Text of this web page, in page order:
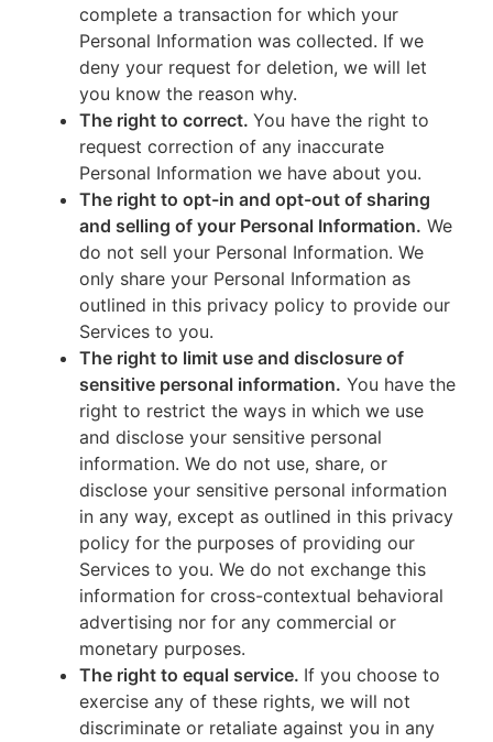
complete a transaction for which your
Personal Information was collected. If we
deny your request for deletion, we will let
you know the reason why.
The right to correct. You have the right to
request correction of any inaccurate
Personal Information we have about you.
The right to opt-in and opt-out of sharing
and selling of your Personal Information. We
do not sell your Personal Information. We
only share your Personal Information as
outlined in this privacy policy to provide our
Services to you.
The right to limit use and disclosure of
sensitive personal information. You have the
right to restrict the ways in which we use
and disclose your sensitive personal
information. We do not use, share, or
disclose your sensitive personal information
in any way, except as outlined in this privacy
policy for the purposes of providing our
Services to you. We do not exchange this
information for cross-contextual behavioral
advertising nor for any commercial or
monetary purposes.
The right to equal service. If you choose to
exercise any of these rights, we will not
discriminate or retaliate against you in any